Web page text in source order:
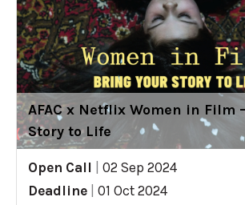
AFAC x Netflix Women in Film
Story to Life
Open Call
02 Sep 2024
Deadline
01 Oct 2024